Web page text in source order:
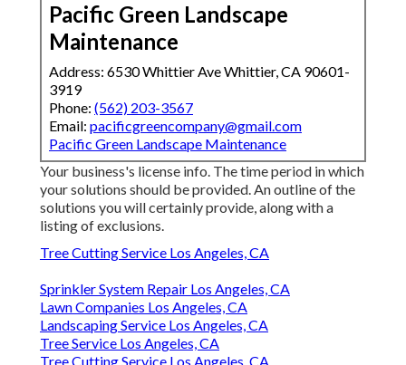
Pacific Green Landscape
Maintenance
Address: 6530 Whittier Ave Whittier, CA 90601-
3919
Phone: (562) 203-3567
Email: pacificgreencompany@gmail.com
Pacific Green Landscape Maintenance
Your business's license info. The time period in which
your solutions should be provided. An outline of the
solutions you will certainly provide, along with a
listing of exclusions.
Tree Cutting Service Los Angeles, CA
Sprinkler System Repair Los Angeles, CA
Lawn Companies Los Angeles, CA
Landscaping Service Los Angeles, CA
Tree Service Los Angeles, CA
Tree Cutting Service Los Angeles, CA